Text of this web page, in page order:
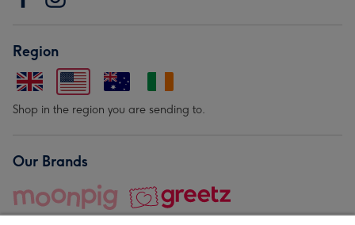
Region
Shop in the region you are sending to.
Our Brands